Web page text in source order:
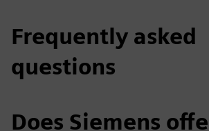
Frequently asked
questions
Does Siemens